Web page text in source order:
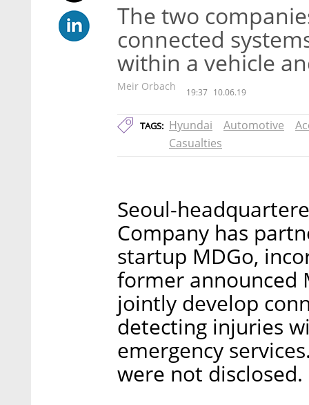
The two
connected
within a vehicle
Meir Orbach 19:37 10.06.19
TAGS: Hyundai Automotive
Casualties
Seoul-
Company has
startup MDGo,
former announced
jointly develop
detecting injuries
emergency
were not disclosed.